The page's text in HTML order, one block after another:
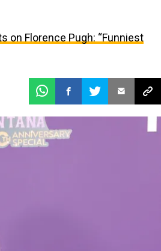
on Florence Pugh: “Funniest